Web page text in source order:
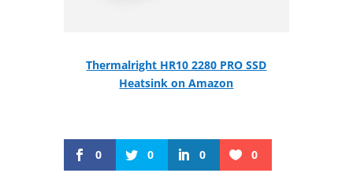
Thermalright HR10 2280 PRO SSD
Heatsink on Amazon
0 0 0 0